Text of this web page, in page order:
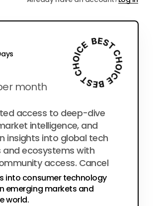
month
per year
access to deep-dive
intelligence, and
insights into global tech
and ecosystems with
access. Cancel
into consumer technology
emerging markets and
world.